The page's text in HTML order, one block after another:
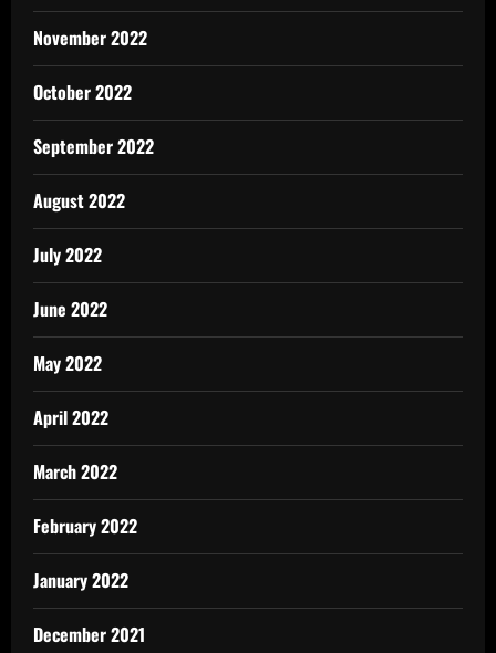
November 2022
October 2022
September 2022
August 2022
July 2022
June 2022
May 2022
April 2022
March 2022
February 2022
January 2022
December 2021